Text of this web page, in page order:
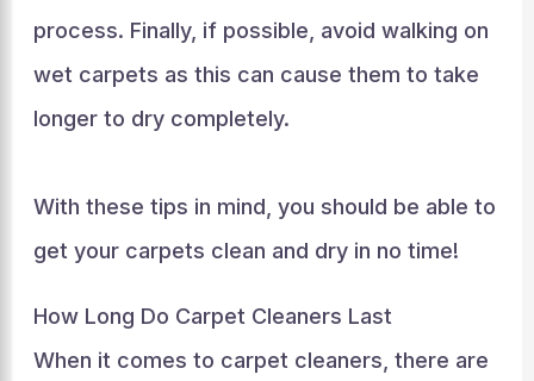
process. Finally, if possible, avoid walking on
wet carpets as this can cause them to take
longer to dry completely.
With these tips in mind, you should be able to
get your carpets clean and dry in no time!
How Long Do Carpet Cleaners Last
When it comes to carpet cleaners, there are